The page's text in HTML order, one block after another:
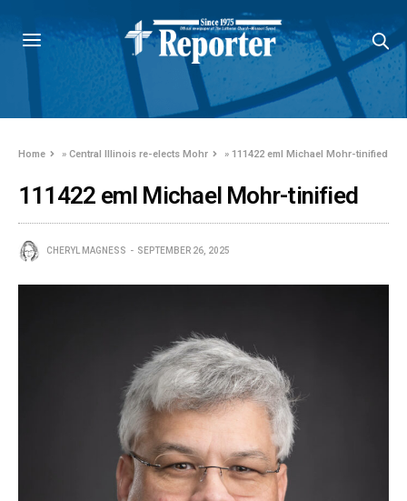
Home »Central Illinois re-elects Mohr »111422 eml Michael Mohr-tinified
111422 eml Michael Mohr-tinified
CHERYL MAGNESS SEPTEMBER 26, 2025